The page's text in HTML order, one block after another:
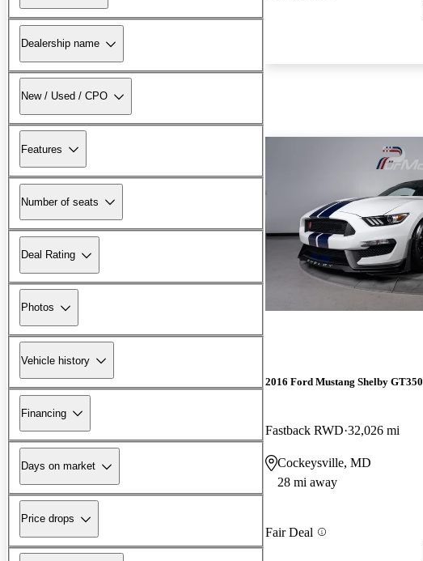
Dealership name
New / Used / CPO
Features
Number of seats
Deal Rating
Photos
Vehicle history
Financing
Days on market
Price drops
2016 Ford Mustang Shelby GT350
Fastback RWD 32,026 mi
Cockeysville, MD
28 mi away
Fair Deal